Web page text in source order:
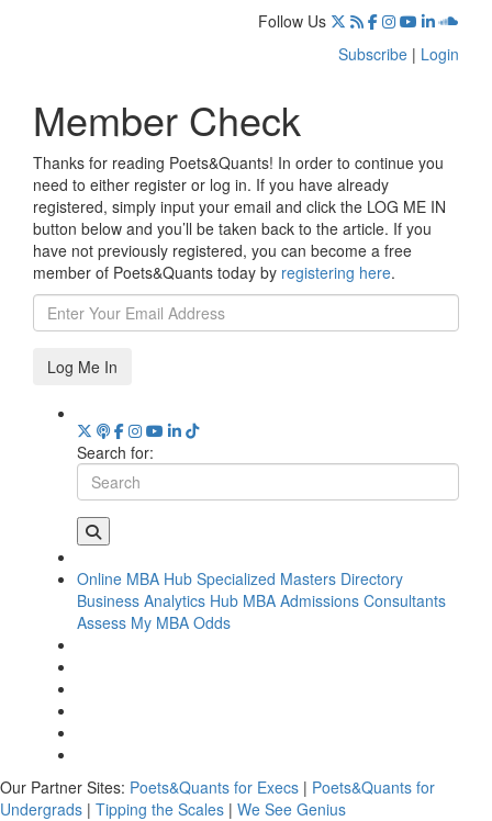
Follow Us
Subscribe | Login
Member Check
Thanks for reading Poets&Quants! In order to continue you
need to either register or log in. If you have already
registered, simply input your email and click the LOG ME IN
button below and you’ll be taken back to the article. If you
have not previously registered, you can become a free
member of Poets&Quants today by registering here.
Log Me In
Search for:
Online MBA Hub Specialized Masters Directory
Business Analytics Hub MBA Admissions Consultants
Assess My MBA Odds
Our Partner Sites: Poets&Quants for Execs | Poets&Quants for
Undergrads | Tipping the Scales | We See Genius